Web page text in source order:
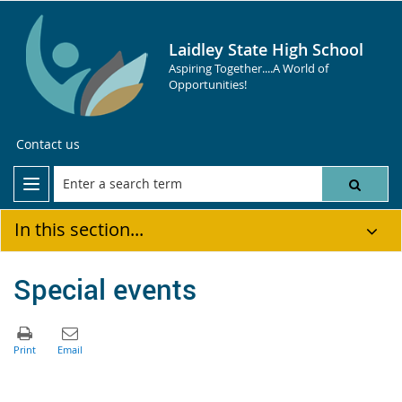
Laidley State High School
Aspiring Together....A World of
Opportunities!
Contact us
In this section...
Special events